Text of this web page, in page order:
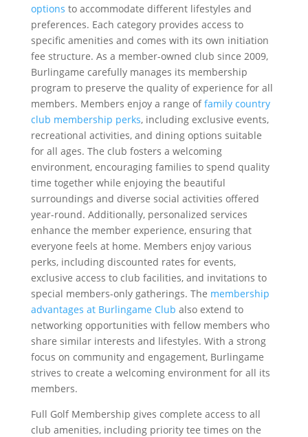
options to accommodate different lifestyles and
preferences. Each category provides access to
specific amenities and comes with its own initiation
fee structure. As a member-owned club since 2009,
Burlingame carefully manages its membership
program to preserve the quality of experience for all
members. Members enjoy a range offamily country
club membership perks, including exclusive events,
recreational activities, and dining options suitable
for all ages. The club fosters a welcoming
environment, encouraging families to spend quality
time together while enjoying the beautiful
surroundings and diverse social activities offered
year-round. Additionally, personalized services
enhance the member experience, ensuring that
everyone feels at home. Members enjoy various
perks, including discounted rates for events,
exclusive access to club facilities, and invitations to
special members-only gatherings. The membership
advantages at Burlingame Club also extend to
networking opportunities with fellow members who
share similar interests and lifestyles. With a strong
focus on community and engagement, Burlingame
strives to create a welcoming environment for all its
members.
Full Golf Membership gives complete access to all
club amenities, including priority tee times on the